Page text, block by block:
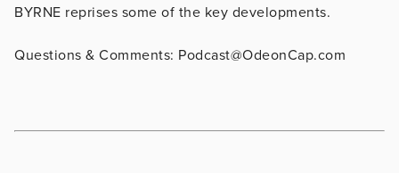
BYRNE reprises some of the key developments.
Questions & Comments: Podcast@OdeonCap.com